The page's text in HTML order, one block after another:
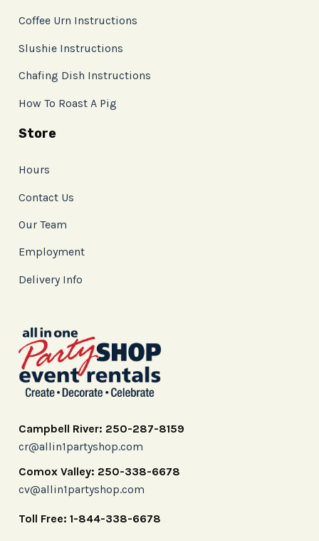
Coffee Urn Instructions
Slushie Instructions
Chafing Dish Instructions
How To Roast A Pig
Store
Hours
Contact Us
Our Team
Employment
Delivery Info
Campbell River: 250-287-8159
cr@allin1partyshop.com
Comox Valley: 250-338-6678
cv@allin1partyshop.com
Toll Free: 1-844-338-6678